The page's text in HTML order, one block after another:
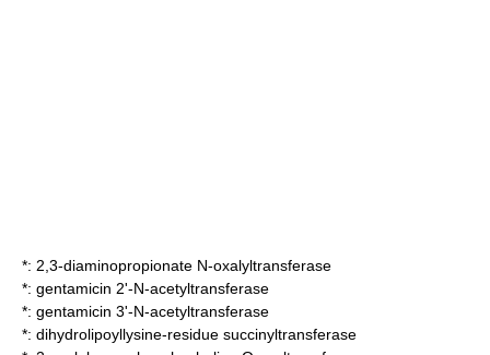
*: 2,3-diaminopropionate N-oxalyltransferase
*: gentamicin 2'-N-acetyltransferase
*: gentamicin 3'-N-acetyltransferase
*: dihydrolipoyllysine-residue succinyltransferase